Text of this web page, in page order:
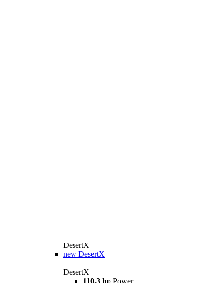
DesertX
new DesertX
DesertX
110.3 hp Power